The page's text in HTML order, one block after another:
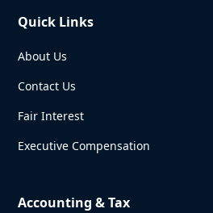
Quick Links
About Us
Contact Us
Fair Interest
Executive Compensation
Accounting & Tax